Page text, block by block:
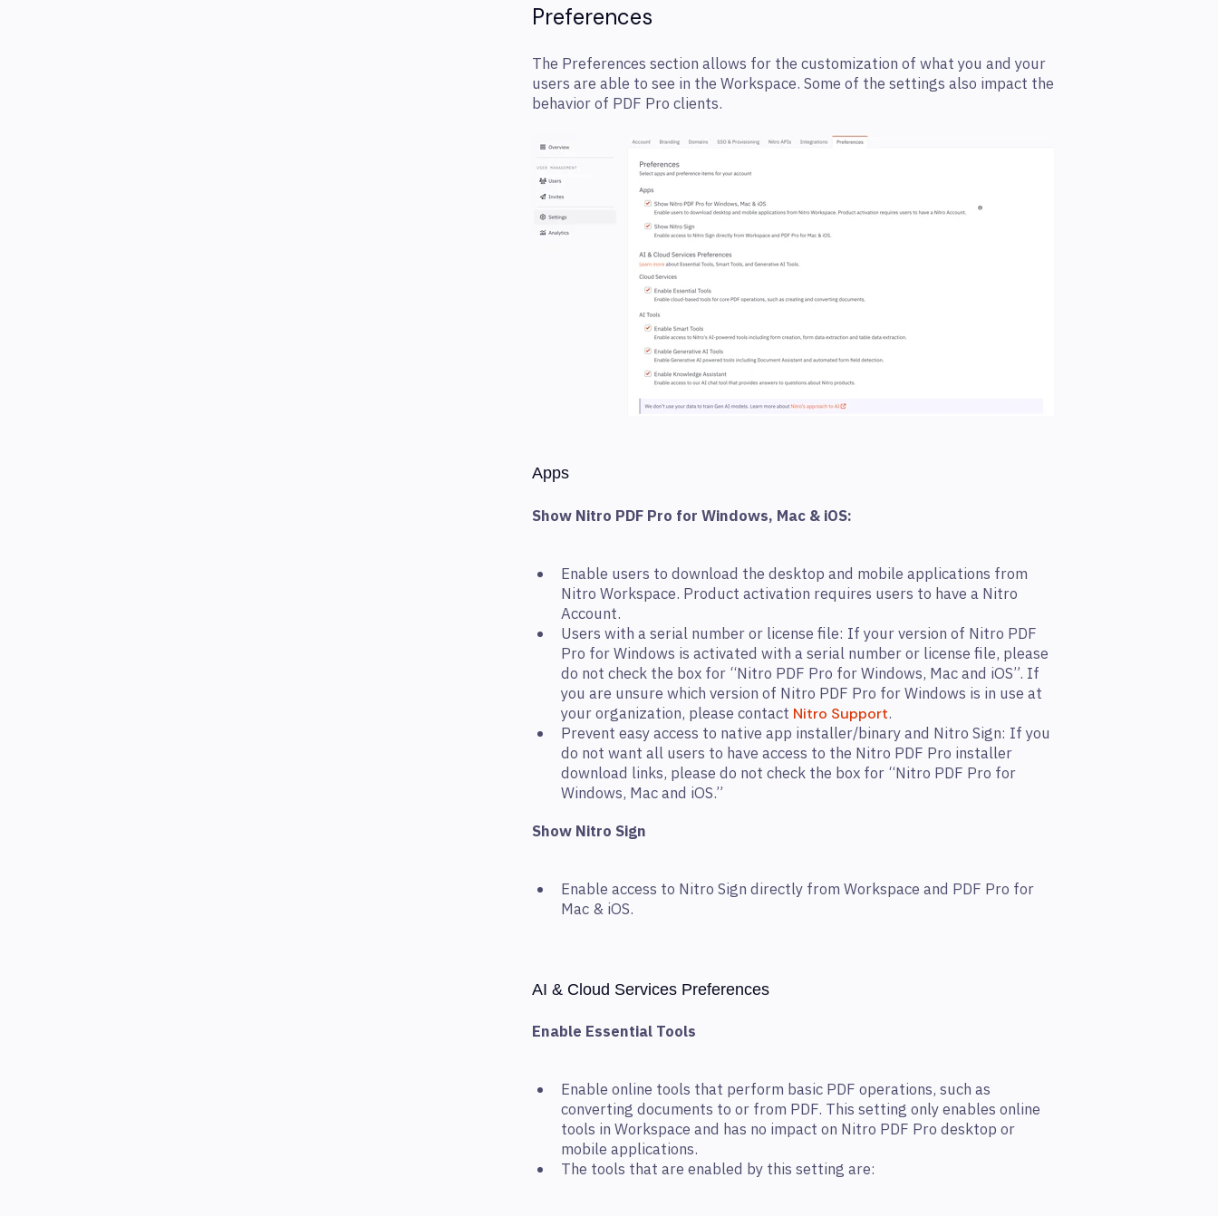
Preferences
The Preferences section allows for the customization of what you and your
users are able to see in the Workspace. Some of the settings also impact the
behavior of PDF Pro clients.
Apps
Show Nitro PDF Pro for Windows, Mac & iOS:
Enable users to download the desktop and mobile applications from
Nitro Workspace. Product activation requires users to have a Nitro
Account.
Users with a serial number or license file: If your version of Nitro PDF
Pro for Windows is activated with a serial number or license file, please
do not check the box for “Nitro PDF Pro for Windows, Mac and iOS”. If
you are unsure which version of Nitro PDF Pro for Windows is in use at
your organization, please contact Nitro Support.
Prevent easy access to native app installer/binary and Nitro Sign: If you
do not want all users to have access to the Nitro PDF Pro installer
download links, please do not check the box for “Nitro PDF Pro for
Windows, Mac and iOS.”
Show Nitro Sign
Enable access to Nitro Sign directly from Workspace and PDF Pro for
Mac & iOS.
AI & Cloud Services Preferences
Enable Essential Tools
Enable online tools that perform basic PDF operations, such as
converting documents to or from PDF. This setting only enables online
tools in Workspace and has no impact on Nitro PDF Pro desktop or
mobile applications.
The tools that are enabled by this setting are: